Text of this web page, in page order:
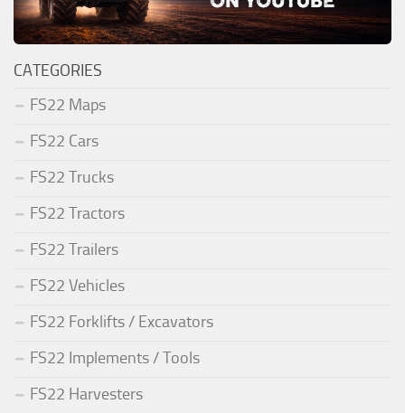
CATEGORIES
FS22 Maps
FS22 Cars
FS22 Trucks
FS22 Tractors
FS22 Trailers
FS22 Vehicles
FS22 Forklifts / Excavators
FS22 Implements / Tools
FS22 Harvesters